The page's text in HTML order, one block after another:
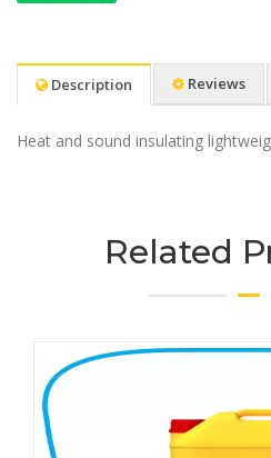
Description Reviews
Heat and sound insulating
Related